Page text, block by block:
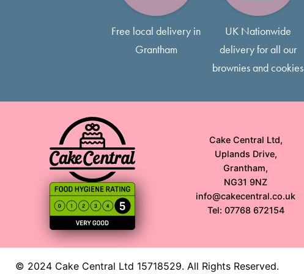
Free local delivery in
Grantham
UK Nationwide
delivery for all our
brownies and cookies
Cake Central Ltd,
Uplands Drive,
Grantham,
NG31 9NZ
info@cakecentral.co.uk
Tel: 07768 672154
© 2024 Cake Central Ltd 15718529. All Rights Reserved.